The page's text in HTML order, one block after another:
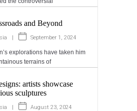
and Beyond
| September 1, 2024
explorations have taken him
terrains of
artists showcase
sculptures
| August 23, 2024